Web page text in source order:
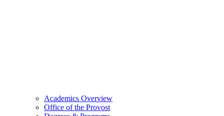
Academics Overview
Office of the Provost